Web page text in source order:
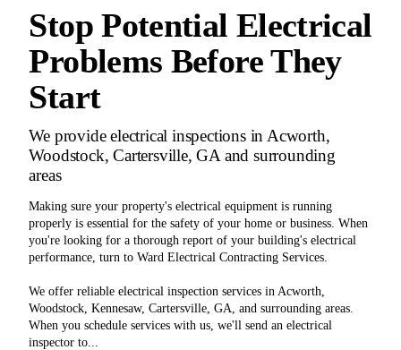
Stop Potential Electrical
Problems Before They
Start
We provide electrical inspections in Acworth,
Woodstock, Cartersville, GA and surrounding
areas
Making sure your property's electrical equipment is running
properly is essential for the safety of your home or business. When
you're looking for a thorough report of your building's electrical
performance, turn to Ward Electrical Contracting Services.
We offer reliable electrical inspection services in Acworth,
Woodstock, Kennesaw, Cartersville, GA, and surrounding areas.
When you schedule services with us, we'll send an electrical
inspector to...